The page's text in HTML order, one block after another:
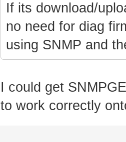
If its download/
no need for diag
using SNMP and
I could get
to work correctly